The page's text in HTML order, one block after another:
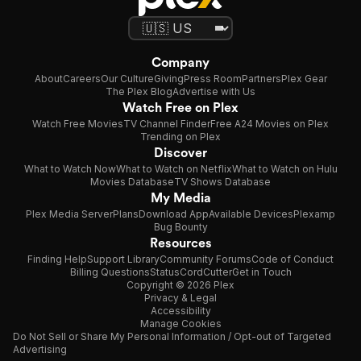
Company
AboutCareersOur CultureGivingPress RoomPartnersPlex Gear
The Plex BlogAdvertise with Us
Watch Free on Plex
Watch Free MoviesTV Channel FinderFree A24 Movies on Plex
Trending on Plex
Discover
What to Watch NowWhat to Watch on NetflixWhat to Watch on Hulu
Movies DatabaseTV Shows Database
My Media
Plex Media ServerPlansDownload AppAvailable DevicesPlexamp
Bug Bounty
Resources
Finding HelpSupport LibraryCommunity ForumsCode of Conduct
Billing QuestionsStatusCordCutterGet in Touch
Copyright © 2026 Plex
Privacy & Legal
Accessibility
Manage Cookies
Do Not Sell or Share My Personal Information / Opt-out of Targeted
Advertising